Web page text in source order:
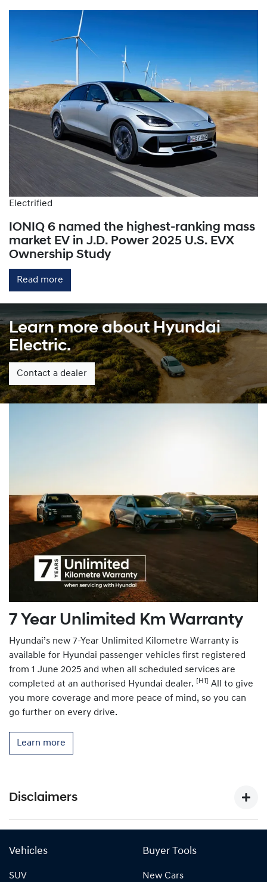
Electrified
IONIQ 6 named the highest-ranking mass
market EV in J.D. Power 2025 U.S. EVX
Ownership Study
Read more
Learn more about Hyundai
Electric.
Contact a dealer
7 Year Unlimited Km Warranty
Hyundai’s new 7-Year Unlimited Kilometre Warranty is
available for Hyundai passenger vehicles first registered
from 1 June 2025 and when all scheduled services are
completed at an authorised Hyundai dealer.
[H1]
All to give
you more coverage and more peace of mind, so you can
go further on every drive.
Learn more
Disclaimers
Duty Vehicles Test Procedure) static laboratory combined
energy consumption, range, and emissions in passenger
Vehicles
SUV
Buyer Tools
New Cars